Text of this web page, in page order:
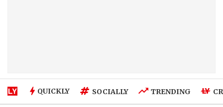
QUICKLY SOCIALLY TRENDING